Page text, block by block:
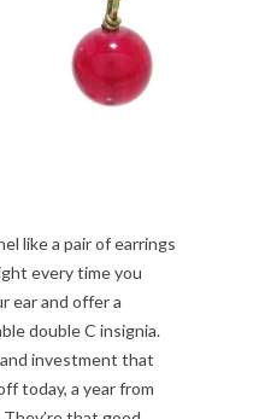
like a pair of earrings
every time you
ear and offer a
double C insignia.
investment that
today, a year from